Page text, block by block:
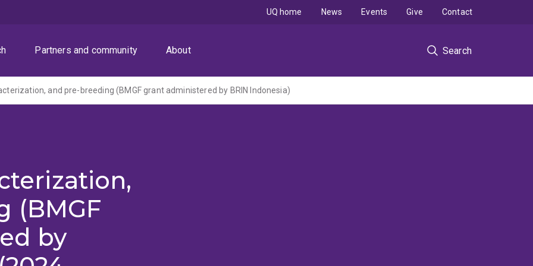
Partners and community About Search
UQ home News Events Give Contact
and pre-breeding (BMGF grant administered by BRIN Indonesia)
(BMGF
by